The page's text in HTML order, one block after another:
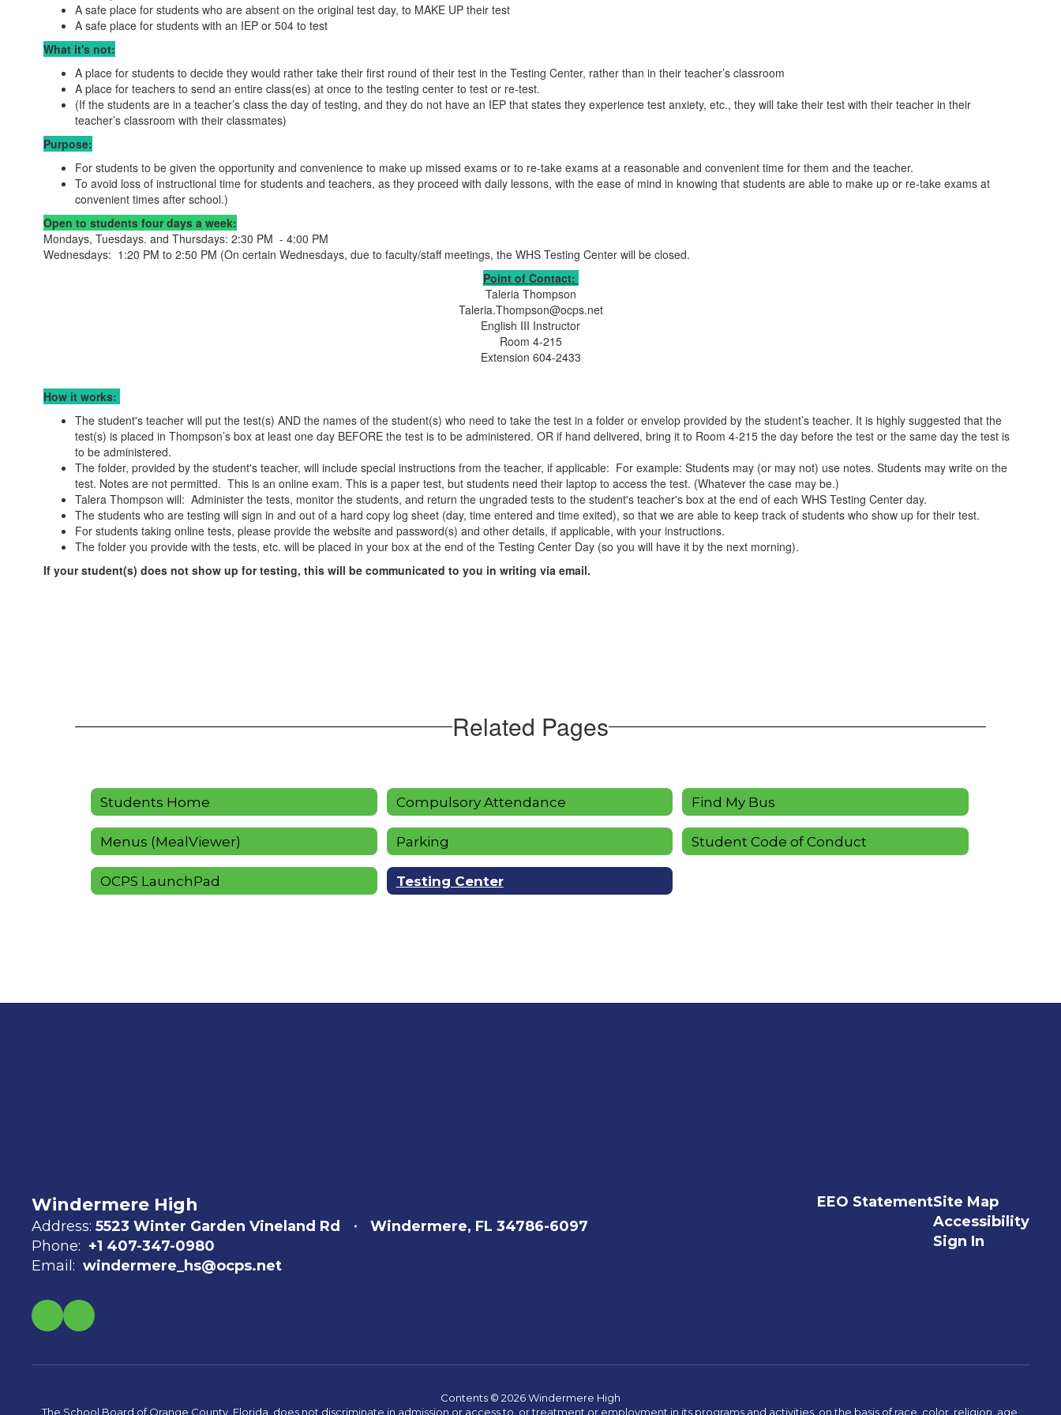
A safe place for students who are absent on the original test day, to MAKE UP their test
A safe place for students with an IEP or 504 to test
What it's not:
A place for students to decide they would rather take their first round of their test in the Testing Center, rather than in their teacher’s classroom
A place for teachers to send an entire class(es) at once to the testing center to test or re-test.
(If the students are in a teacher’s class the day of testing, and they do not have an IEP that states they experience test anxiety, etc., they will take their test with their teacher in their
teacher’s classroom with their classmates)
Purpose:
For students to be given the opportunity and convenience to make up missed exams or to re-take exams at a reasonable and convenient time for them and the teacher.
To avoid loss of instructional time for students and teachers, as they proceed with daily lessons, with the ease of mind in knowing that students are able to make up or re-take exams at
convenient times after school.)
Open to students four days a week:
Mondays, Tuesdays. and Thursdays: 2:30 PM - 4:00 PM
Wednesdays: 1:20 PM to 2:50 PM (On certain Wednesdays, due to faculty/staff meetings, the WHS Testing Center will be closed.
Point of Contact:
Taleria Thompson
Taleria.Thompson@ocps.net
English III Instructor
Room 4-215
Extension 604-2433
How it works:
The student's teacher will put the test(s) AND the names of the student(s) who need to take the test in a folder or envelop provided by the student’s teacher. It is highly suggested that the
test(s) is placed in Thompson’s box at least one day BEFORE the test is to be administered. OR if hand delivered, bring it to Room 4-215 the day before the test or the same day the test is
to be administered.
The folder, provided by the student's teacher, will include special instructions from the teacher, if applicable: For example: Students may (or may not) use notes. Students may write on the
test. Notes are not permitted. This is an online exam. This is a paper test, but students need their laptop to access the test. (Whatever the case may be.)
Talera Thompson will: Administer the tests, monitor the students, and return the ungraded tests to the student's teacher's box at the end of each WHS Testing Center day.
The students who are testing will sign in and out of a hard copy log sheet (day, time entered and time exited), so that we are able to keep track of students who show up for their test.
For students taking online tests, please provide the website and password(s) and other details, if applicable, with your instructions.
The folder you provide with the tests, etc. will be placed in your box at the end of the Testing Center Day (so you will have it by the next morning).
If your student(s) does not show up for testing, this will be communicated to you in writing via email.
Related Pages
Students Home Compulsory Attendance Find My Bus
Menus (MealViewer) Parking Student Code of Conduct
OCPS LaunchPad Testing Center
Windermere High
Address: 5523 Winter Garden Vineland Rd
Windermere, FL 34786-6097
Phone: +1 407-347-0980
Email: windermere_hs@ocps.net
EEO StatementSite Map
Accessibility
Sign In
Contents © 2026 Windermere High
The School Board of Orange County, Florida, does not discriminate in admission or access to, or treatment or employment in its programs and activities, on the basis of race, color, religion, age,